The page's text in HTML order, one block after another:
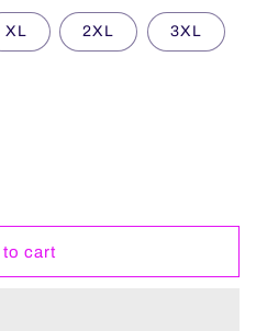
XL 2XL 3XL
cart